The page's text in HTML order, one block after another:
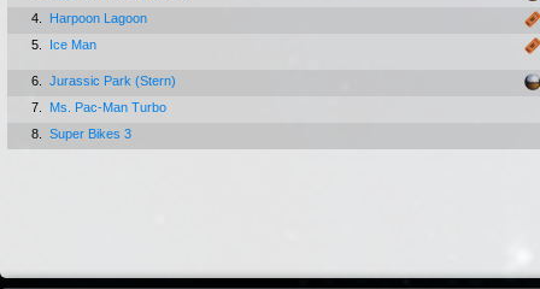
4.
Harpoon Lagoon
5.
Ice Man
6.
Jurassic Park (Stern)
7.
Ms. Pac-Man Turbo
8.
Super Bikes 3